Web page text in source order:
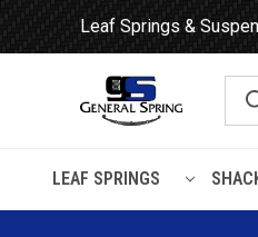
Leaf Springs &
LEAF SPRINGS
Home Leaf Springs